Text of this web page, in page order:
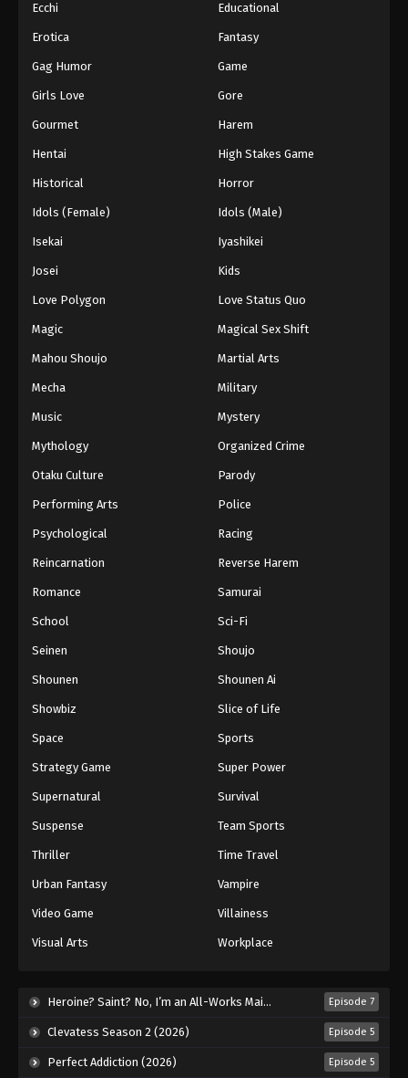
Ecchi Educational
Erotica Fantasy
Gag Humor Game
Girls Love Gore
Gourmet Harem
Hentai High Stakes Game
Historical Horror
Idols (Female) Idols (Male)
Isekai Iyashikei
Josei Kids
Love Polygon Love Status Quo
Magic Magical Sex Shift
Mahou Shoujo Martial Arts
Mecha Military
Music Mystery
Mythology Organized Crime
Otaku Culture Parody
Performing Arts Police
Psychological Racing
Reincarnation Reverse Harem
Romance Samurai
School Sci-Fi
Seinen Shoujo
Shounen Shounen Ai
Showbiz Slice of Life
Space Sports
Strategy Game Super Power
Supernatural Survival
Suspense Team Sports
Thriller Time Travel
Urban Fantasy Vampire
Video Game Villainess
Visual Arts Workplace
Heroine? Saint? No, I’m an All-Works Maid (And Proud of It)! (2026) Episode 7
Clevatess Season 2 (2026) Episode 5
Perfect Addiction (2026) Episode 5